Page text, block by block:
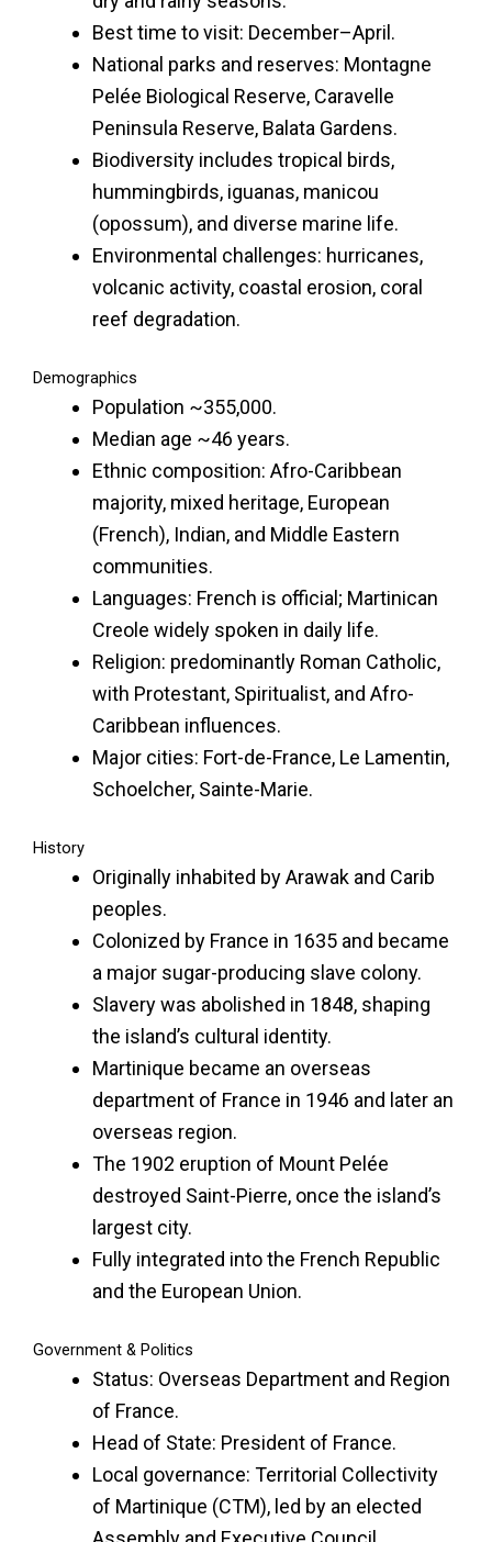
Best time to visit: December–April.
National parks and reserves: Montagne
Pelée Biological Reserve, Caravelle
Peninsula Reserve, Balata Gardens.
Biodiversity includes tropical birds,
hummingbirds, iguanas, manicou
(opossum), and diverse marine life.
Environmental challenges: hurricanes,
volcanic activity, coastal erosion, coral
reef degradation.
Demographics
Population ~355,000.
Median age ~46 years.
Ethnic composition: Afro-Caribbean
majority, mixed heritage, European
(French), Indian, and Middle Eastern
communities.
Languages: French is official; Martinican
Creole widely spoken in daily life.
Religion: predominantly Roman Catholic,
with Protestant, Spiritualist, and Afro-
Caribbean influences.
Major cities: Fort-de-France, Le Lamentin,
Schoelcher, Sainte-Marie.
History
Originally inhabited by Arawak and Carib
peoples.
Colonized by France in 1635 and became
a major sugar-producing slave colony.
Slavery was abolished in 1848, shaping
the island’s cultural identity.
Martinique became an overseas
department of France in 1946 and later an
overseas region.
The 1902 eruption of Mount Pelée
destroyed Saint-Pierre, once the island’s
largest city.
Fully integrated into the French Republic
and the European Union.
Government & Politics
Status: Overseas Department and Region
of France.
Head of State: President of France.
Local governance: Territorial Collectivity
of Martinique (CTM), led by an elected